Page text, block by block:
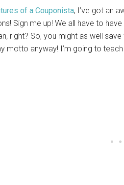
of a Couponista, I’ve got an
Sign me up! We all have to
right? So, you might as well
motto anyway! I’m going to